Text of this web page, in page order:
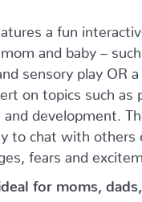
a fun
and baby – such
sensory play OR
on topics such as
and development.
to chat with others
fears and
for moms,